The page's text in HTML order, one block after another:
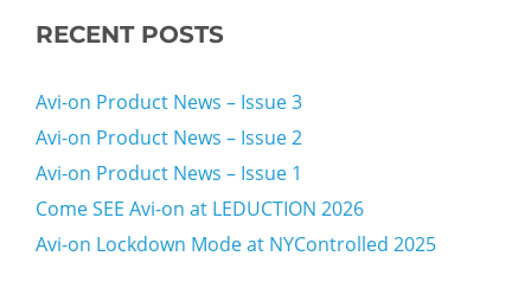
RECENT POSTS
Avi-on Product News – Issue 3
Avi-on Product News – Issue 2
Avi-on Product News – Issue 1
Come SEE Avi-on at LEDUCTION 2026
Avi-on Lockdown Mode at NYControlled 2025